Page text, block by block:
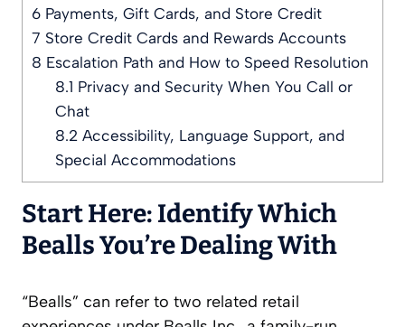
6 Payments, Gift Cards, and Store Credit
7 Store Credit Cards and Rewards Accounts
8 Escalation Path and How to Speed Resolution
8.1 Privacy and Security When You Call or
Chat
8.2Accessibility, Language Support, and
Special Accommodations
Start Here: Identify Which
Bealls You’re Dealing With
“Bealls” can refer to two related retail